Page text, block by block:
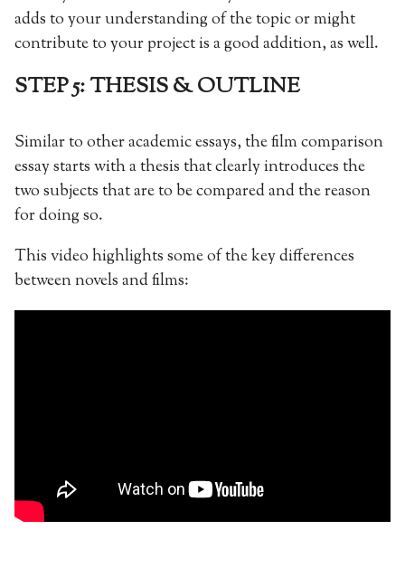
adds to your understanding of the topic or might
contribute to your project is a good addition, as well.
STEP 5: THESIS & OUTLINE
Similar to other academic essays, the film comparison
essay starts with a thesis that clearly introduces the
two subjects that are to be compared and the reason
for doing so.
This video highlights some of the key differences
between novels and films: